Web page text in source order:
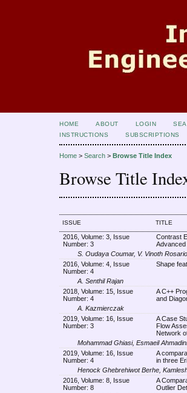
HOME ABOUT LOGIN
INSTRUCTIONS
SUBSCRIPTIONS
Home > Search > Browse Title Index
Browse Title
ISSUE TITLE
2016, Volume: 3, Issue
Number: 3
Contrast
S. Oudaya Coumar, V. Vinoth Rosario
2016, Volume: 4, Issue
Number: 4
Shape
A. Senthil Rajan
2018, Volume: 15, Issue
Number: 4
A C++
and
A. Kazmierczak
2019, Volume: 16, Issue
Number: 3
A Case
Flow
Network
Mohammad Ghiasi, Esmaeil
2019, Volume: 16, Issue
Number: 4
A
in three
Henock Ghebrehiwot Berhe,
2016, Volume: 8, Issue
Number: 8
A
Outlier